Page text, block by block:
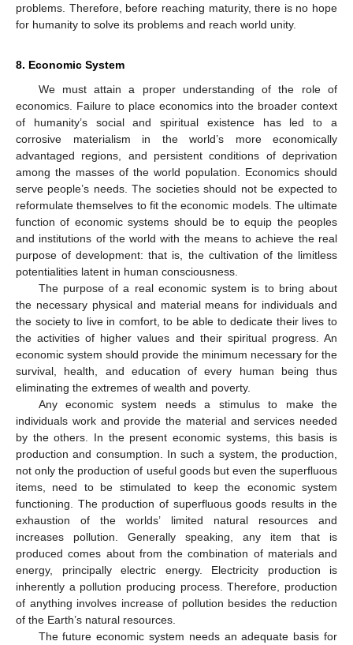
problems. Therefore, before reaching maturity, there is no hope
for humanity to solve its problems and reach world unity.
8. Economic System
We must attain a proper understanding of the role of
economics. Failure to place economics into the broader context
of humanity’s social and spiritual existence has led to a
corrosive materialism in the world’s more economically
advantaged regions, and persistent conditions of deprivation
among the masses of the world population. Economics should
serve people’s needs. The societies should not be expected to
reformulate themselves to fit the economic models. The ultimate
function of economic systems should be to equip the peoples
and institutions of the world with the means to achieve the real
purpose of development: that is, the cultivation of the limitless
potentialities latent in human consciousness.
The purpose of a real economic system is to bring about
the necessary physical and material means for individuals and
the society to live in comfort, to be able to dedicate their lives to
the activities of higher values and their spiritual progress. An
economic system should provide the minimum necessary for the
survival, health, and education of every human being thus
eliminating the extremes of wealth and poverty.
Any economic system needs a stimulus to make the
individuals work and provide the material and services needed
by the others. In the present economic systems, this basis is
production and consumption. In such a system, the production,
not only the production of useful goods but even the superfluous
items, need to be stimulated to keep the economic system
functioning. The production of superfluous goods results in the
exhaustion of the worlds’ limited natural resources and
increases pollution. Generally speaking, any item that is
produced comes about from the combination of materials and
energy, principally electric energy. Electricity production is
inherently a pollution producing process. Therefore, production
of anything involves increase of pollution besides the reduction
of the Earth’s natural resources.
The future economic system needs an adequate basis for